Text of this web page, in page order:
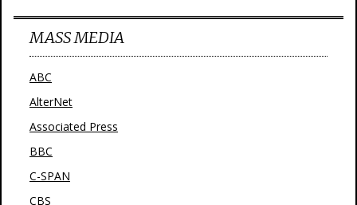
MASS MEDIA
ABC
AlterNet
Associated Press
BBC
C-SPAN
CBS